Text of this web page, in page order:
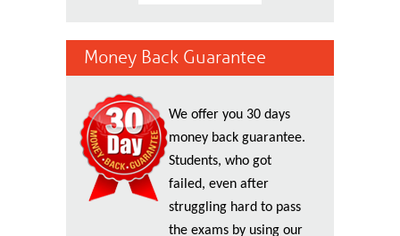
Money Back Guarantee
We offer you 30 days
money back guarantee.
Students, who got
failed, even after
struggling hard to pass
the exams by using our